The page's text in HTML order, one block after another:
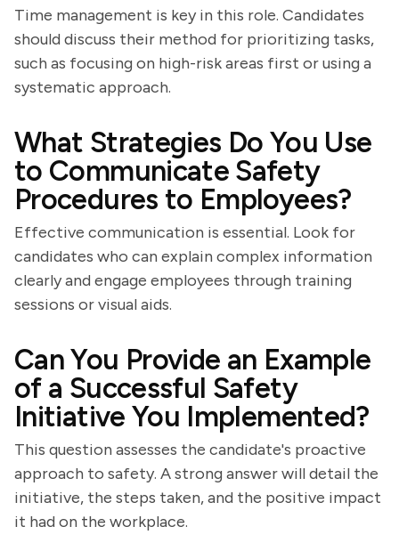
Time management is key in this role. Candidates
should discuss their method for prioritizing tasks,
such as focusing on high-risk areas first or using a
systematic approach.
What Strategies Do You Use
to Communicate Safety
Procedures to Employees?
Effective communication is essential. Look for
candidates who can explain complex information
clearly and engage employees through training
sessions or visual aids.
Can You Provide an Example
of a Successful Safety
Initiative You Implemented?
This question assesses the candidate's proactive
approach to safety. A strong answer will detail the
initiative, the steps taken, and the positive impact
it had on the workplace.